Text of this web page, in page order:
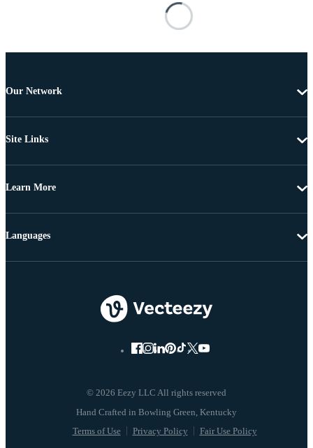
Our Network
Site Links
Learn More
© 2026 Eezy LLC All rights reserved
Terms of Use Privacy Policy Fair Use Policy
Languages